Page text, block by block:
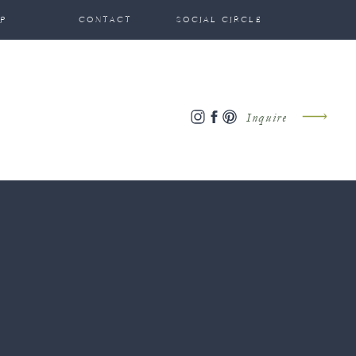
CONTACT SOCIAL CIRCLE
Inquire